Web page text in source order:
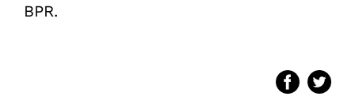
BPR.